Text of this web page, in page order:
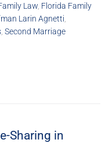
Law Florida Family
Larin Agnetti
Second Marriage
Sharing in